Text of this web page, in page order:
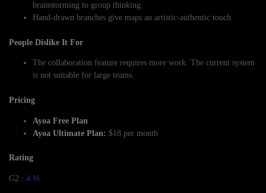
brainstorming to group thinking.
Hand-drawn branches give maps an artistic-authentic touch.
People Dislike It For
The collaboration feature requires more work. The current system
is not suitable for large teams.
Pricing
Ayoa Free Plan
Ayoa Ultimate Plan: $18 per month
Rating
G2 : 4.⅗